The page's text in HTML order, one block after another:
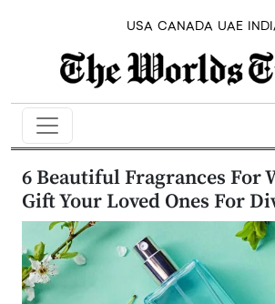
USA CANADA UAE
6 Beautiful Fragrances For
Gift Your Loved Ones For